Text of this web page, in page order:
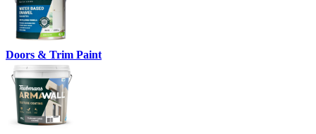
Doors & Trim Paint